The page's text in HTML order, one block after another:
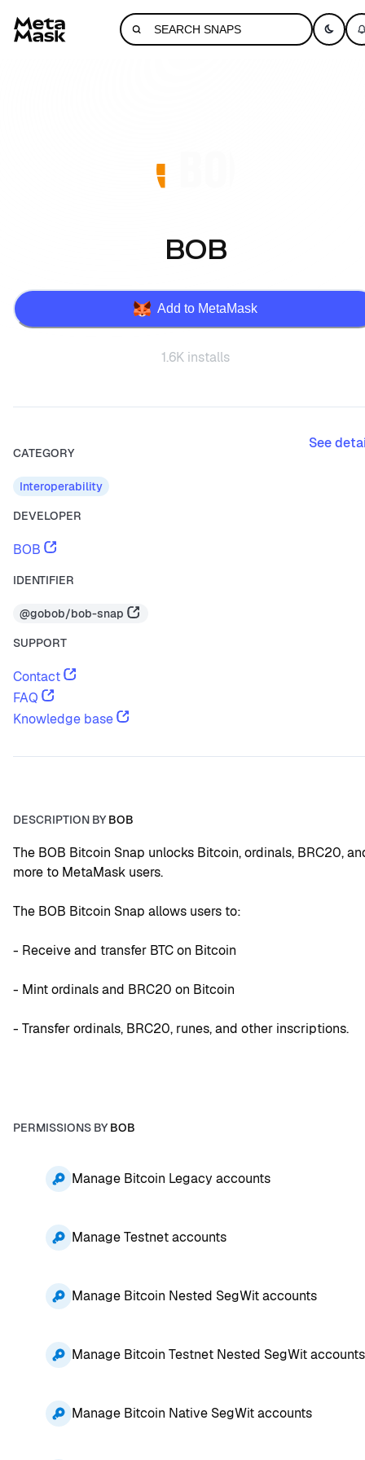
BOB
Add to MetaMask
1.6K installs
CATEGORY
Interoperability
DEVELOPER
BOB
IDENTIFIER
@gobob/bob-snap
SUPPORT
Contact
FAQ
Knowledge base
See
DESCRIPTION BYBOB
The BOB Bitcoin Snap unlocks Bitcoin, ordinals, BRC20,
more to MetaMask users.
The BOB Bitcoin Snap allows users to:
- Receive and transfer BTC on Bitcoin
- Mint ordinals and BRC20 on Bitcoin
- Transfer ordinals, BRC20, runes, and other inscriptions.
PERMISSIONS BYBOB
Manage Bitcoin Legacy accounts
Manage Testnet accounts
Manage Bitcoin Nested SegWit accounts
Manage Bitcoin Testnet Nested SegWit accounts
Manage Bitcoin Native SegWit accounts